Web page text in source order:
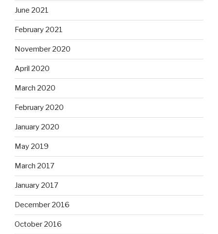
June 2021
February 2021
November 2020
April 2020
March 2020
February 2020
January 2020
May 2019
March 2017
January 2017
December 2016
October 2016